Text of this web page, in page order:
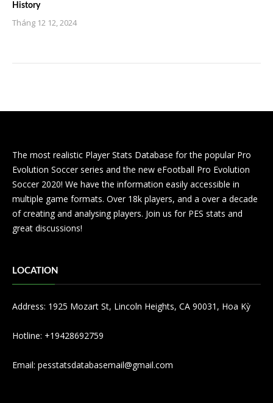
History
Tháng 12 12, 2024
The most realistic Player Stats Database for the popular Pro
Evolution Soccer series and the new eFootball Pro Evolution
Soccer 2020! We have the information easily accessible in
multiple game formats. Over 18k players, and a over a decade
of creating and analysing players. Join us for PES stats and
great discussions!
LOCATION
Address: 1925 Mozart St, Lincoln Heights, CA 90031, Hoa Kỳ
Hotline: +19428692759
Email: pesstatsdatabasemail@gmail.com